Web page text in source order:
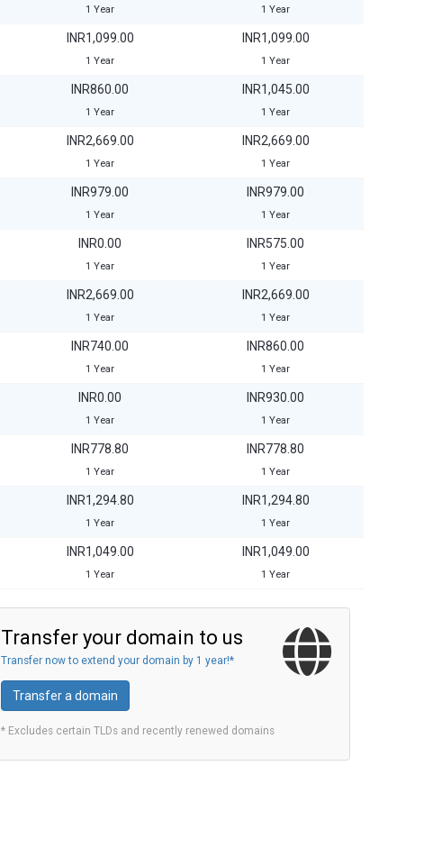
1 Year 1 Year
INR1,099.00
1 Year
INR1,099.00
1 Year
INR860.00
1 Year
INR1,045.00
1 Year
INR2,669.00
1 Year
INR2,669.00
1 Year
INR979.00
1 Year
INR979.00
1 Year
INR0.00
1 Year
INR575.00
1 Year
INR2,669.00
1 Year
INR2,669.00
1 Year
INR740.00
1 Year
INR860.00
1 Year
INR0.00
1 Year
INR930.00
1 Year
INR778.80
1 Year
INR778.80
1 Year
INR1,294.80
1 Year
INR1,294.80
1 Year
INR1,049.00
1 Year
INR1,049.00
1 Year
Transfer your domain to us
Transfer now to extend your domain by 1 year!*
Transfer a domain
* Excludes certain TLDs and recently renewed domains